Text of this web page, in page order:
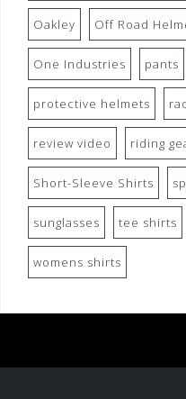
Oakley Off Road
One Industries pants
protective helmets
review video riding
Short-Sleeve Shirts
sunglasses tee shirts
womens shirts